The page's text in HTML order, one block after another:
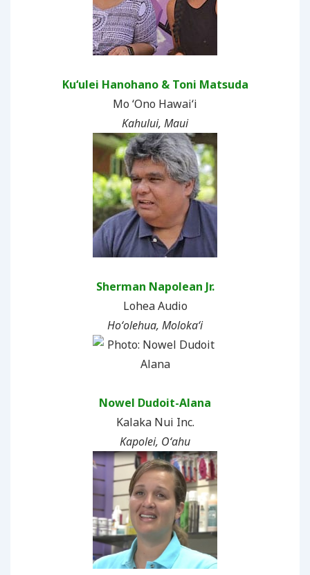
Kuʻulei Hanohano & Toni Matsuda
Mo ʻOno Hawaiʻi
Kahului, Maui
Sherman Napolean Jr.
Lohea Audio
Hoʻolehua, Molokaʻi
Nowel Dudoit-Alana
Kalaka Nui Inc.
Kapolei, Oʻahu